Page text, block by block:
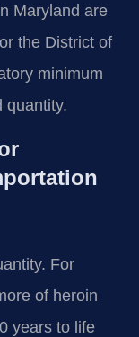
Maryland are
the District of
minimum
quantity.
For
of heroin
years to life